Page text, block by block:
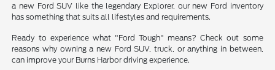
a new Ford SUV like the legendary Explorer, our new Ford inventory
has something that suits all lifestyles and requirements.
Ready to experience what "Ford Tough" means? Check out some
reasons why owning a new Ford SUV, truck, or anything in between,
can improve your Burns Harbor driving experience.